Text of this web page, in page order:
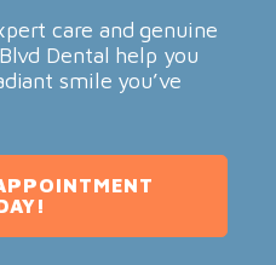
care and genuine
Dental help you
smile you’ve